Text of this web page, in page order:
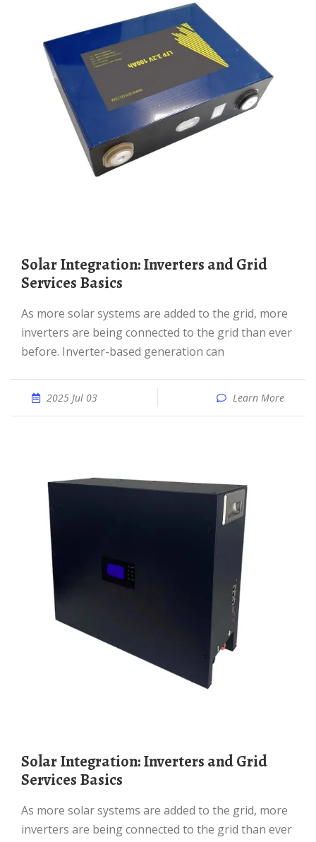
Solar Integration: Inverters and Grid
Services Basics
As more solar systems are added to the grid, more
inverters are being connected to the grid than ever
before. Inverter-based generation can
2025 Jul 03 Learn More
Solar Integration: Inverters and Grid
Services Basics
As more solar systems are added to the grid, more
inverters are being connected to the grid than ever